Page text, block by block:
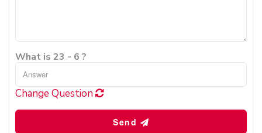
What is 23 - 6 ?
Change Question
Send